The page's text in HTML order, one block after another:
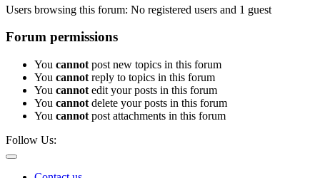
Users browsing this forum: No registered users and 1 guest
Forum permissions
You cannot post new topics in this forum
You cannot reply to topics in this forum
You cannot edit your posts in this forum
You cannot delete your posts in this forum
You cannot post attachments in this forum
Follow Us: